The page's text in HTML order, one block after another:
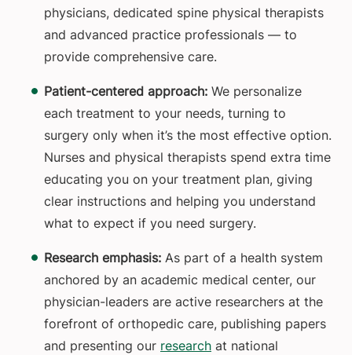
physicians, dedicated spine physical therapists
and advanced practice professionals — to
provide comprehensive care.
Patient-centered approach: We personalize
each treatment to your needs, turning to
surgery only when it’s the most effective option.
Nurses and physical therapists spend extra time
educating you on your treatment plan, giving
clear instructions and helping you understand
what to expect if you need surgery.
Research emphasis: As part of a health system
anchored by an academic medical center, our
physician-leaders are active researchers at the
forefront of orthopedic care, publishing papers
and presenting our research at national